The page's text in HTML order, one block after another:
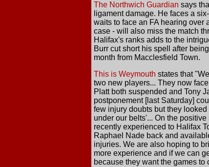
The Northwich Guardian says
ligament damage. He faces a
waits to face an FA hearing over
case - will also miss the match
Halifax's ranks adds to the
Burr cut short his spell after
month from Macclesfield Town.
This is Weymouth states that
two new players... They now
Platt both suspended and Tony
postponement [last Saturday]
few injury doubts but they
under our belts'... On the
recently experienced to Halifax
Raphael Nade back and
injuries. We are also hoping to
more experience and if we can
because they want the games